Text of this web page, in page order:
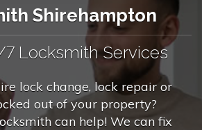
Shirehampton
Locksmith Services
lock change, lock repair or
out of your property?
can help! We can fix